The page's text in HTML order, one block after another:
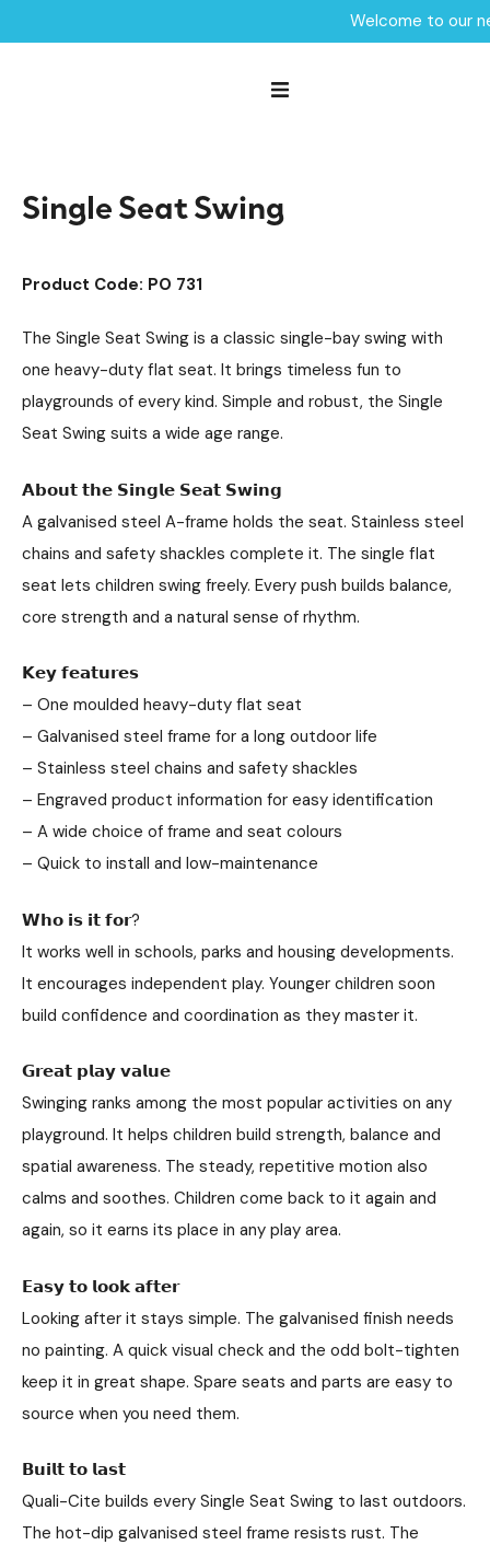
Welcome to our
Single Seat Swing
Product Code: PO 731
The Single Seat Swing is a classic single-bay swing with
one heavy-duty flat seat. It brings timeless fun to
playgrounds of every kind. Simple and robust, the Single
Seat Swing suits a wide age range.
𝗔𝗯𝗼𝘂𝘁 𝘁𝗵𝗲 𝗦𝗶𝗻𝗴𝗹𝗲 𝗦𝗲𝗮𝘁 𝗦𝘄𝗶𝗻𝗴
A galvanised steel A-frame holds the seat. Stainless steel
chains and safety shackles complete it. The single flat
seat lets children swing freely. Every push builds balance,
core strength and a natural sense of rhythm.
𝗞𝗲𝘆 𝗳𝗲𝗮𝘁𝘂𝗿𝗲𝘀
– One moulded heavy-duty flat seat
– Galvanised steel frame for a long outdoor life
– Stainless steel chains and safety shackles
– Engraved product information for easy identification
– A wide choice of frame and seat colours
– Quick to install and low-maintenance
𝗪𝗵𝗼 𝗶𝘀 𝗶𝘁 𝗳𝗼𝗿?
It works well in schools, parks and housing developments.
It encourages independent play. Younger children soon
build confidence and coordination as they master it.
𝗚𝗿𝗲𝗮𝘁 𝗽𝗹𝗮𝘆 𝘃𝗮𝗹𝘂𝗲
Swinging ranks among the most popular activities on any
playground. It helps children build strength, balance and
spatial awareness. The steady, repetitive motion also
calms and soothes. Children come back to it again and
again, so it earns its place in any play area.
𝗘𝗮𝘀𝘆 𝘁𝗼 𝗹𝗼𝗼𝗸 𝗮𝗳𝘁𝗲𝗿
Looking after it stays simple. The galvanised finish needs
no painting. A quick visual check and the odd bolt-tighten
keep it in great shape. Spare seats and parts are easy to
source when you need them.
𝗕𝘂𝗶𝗹𝘁 𝘁𝗼 𝗹𝗮𝘀𝘁
Quali-Cite builds every Single Seat Swing to last outdoors.
The hot-dip galvanised steel frame resists rust. The